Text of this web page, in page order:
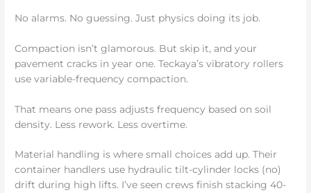
No alarms. No guessing. Just physics doing its job.
Compaction isn’t glamorous. But skip it, and your
pavement cracks in year one. Teckaya’s vibratory rollers
use variable-frequency compaction.
That means one pass adjusts frequency based on soil
density. Less rework. Less overtime.
Material handling is where small choices add up. Their
container handlers use hydraulic tilt-cylinder locks (no)
drift during high lifts. I’ve seen crews finish stacking 40-